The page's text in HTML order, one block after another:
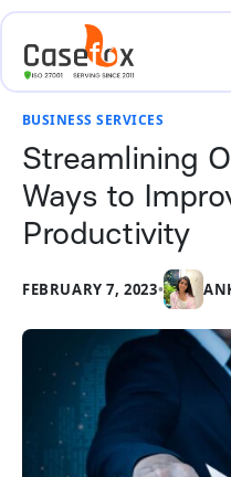
BUSINESS SERVICES
Streamlining
Ways to
Productivity
FEBRUARY 7, 2023•